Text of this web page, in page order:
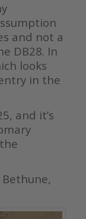
and not a
DB28. In
looks
in the
and it’s